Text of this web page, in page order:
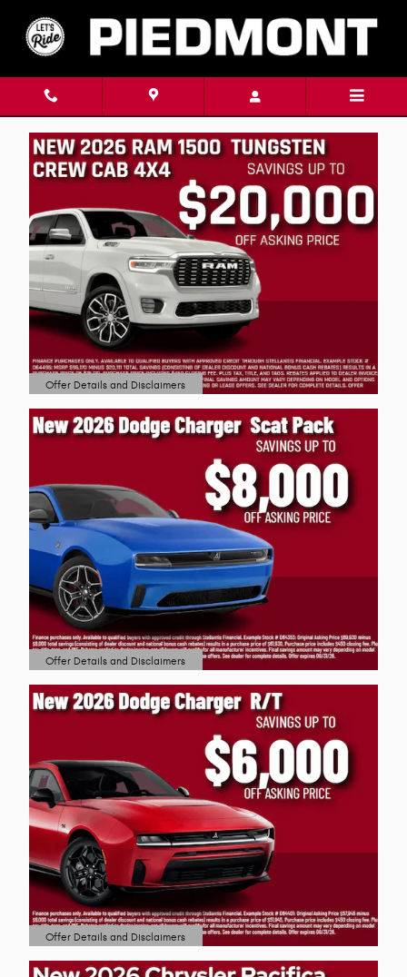
Offer Details and Disclaimers
Open Details Modal
Offer Details and Disclaimers
Open Details Modal
Offer Details and Disclaimers
Open Details Modal